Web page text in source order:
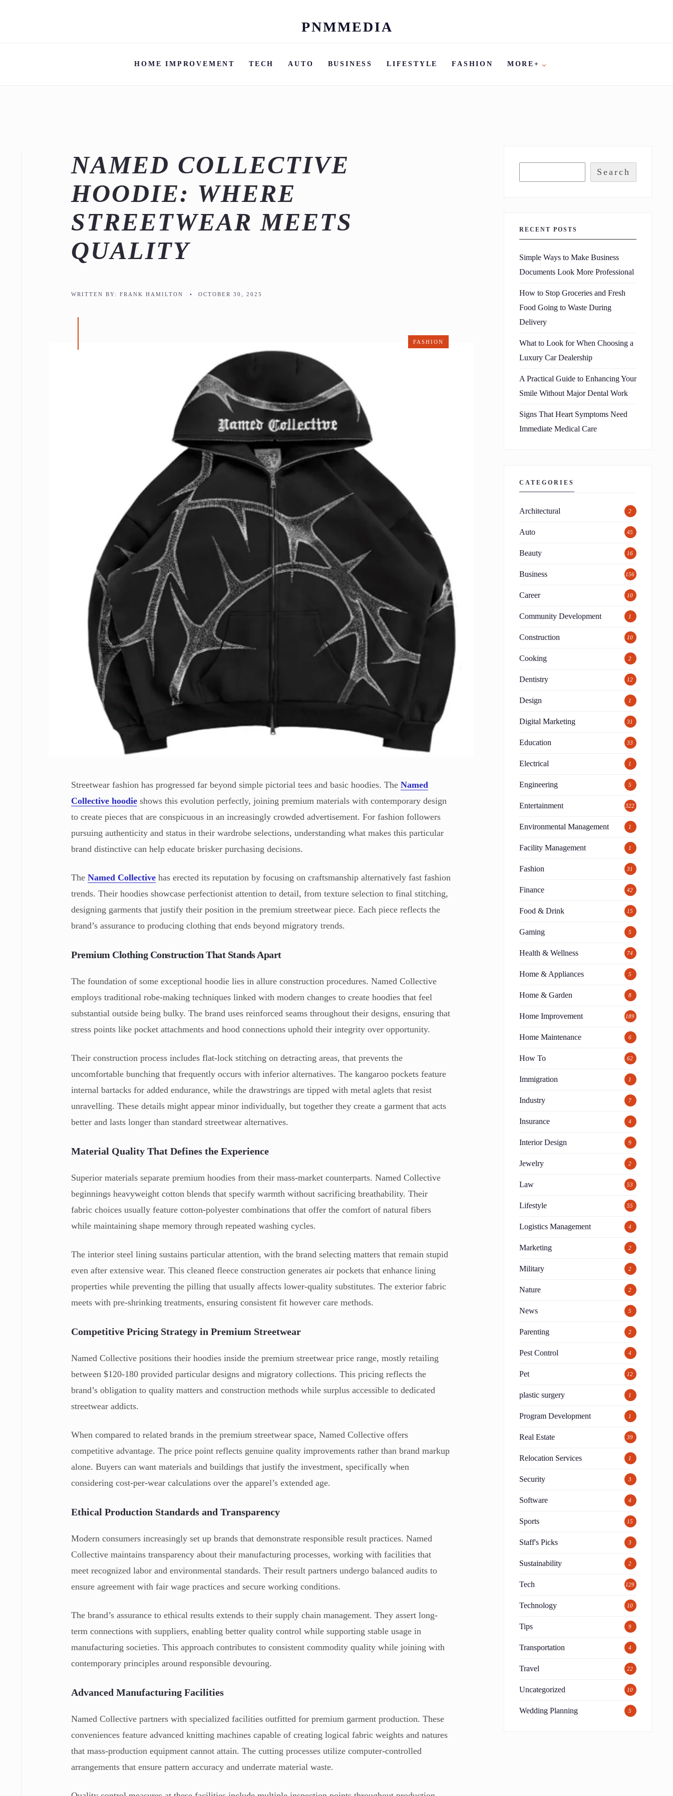
Skip
content
PNMMEDIA
HOME IMPROVEMENT TECH AUTO BUSINESS LIFESTYLE FASHION MORE+
NAMED COLLECTIVE
HOODIE: WHERE
STREETWEAR MEETS
QUALITY
WRITTEN BY:FRANK HAMILTON • OCTOBER 30, 2025
FASHION
Streetwear fashion has progressed far beyond simple pictorial tees and basic hoodies. TheNamed
Collective hoodie shows this evolution perfectly, joining premium materials with contemporary design
to create pieces that are conspicuous in an increasingly crowded advertisement. For fashion followers
pursuing authenticity and status in their wardrobe selections, understanding what makes this particular
brand distinctive can help educate brisker purchasing decisions.
TheNamed Collective has erected its reputation by focusing on craftsmanship alternatively fast fashion
trends. Their hoodies showcase perfectionist attention to detail, from texture selection to final stitching,
designing garments that justify their position in the premium streetwear piece. Each piece reflects the
brand’s assurance to producing clothing that ends beyond migratory trends.
Premium Clothing Construction That Stands Apart
The foundation of some exceptional hoodie lies in allure construction procedures. Named Collective
employs traditional robe-making techniques linked with modern changes to create hoodies that feel
substantial outside being bulky. The brand uses reinforced seams throughout their designs, ensuring that
stress points like pocket attachments and hood connections uphold their integrity over opportunity.
Their construction process includes flat-lock stitching on detracting areas, that prevents the
uncomfortable bunching that frequently occurs with inferior alternatives. The kangaroo pockets feature
internal bartacks for added endurance, while the drawstrings are tipped with metal aglets that resist
unravelling. These details might appear minor individually, but together they create a garment that acts
better and lasts longer than standard streetwear alternatives.
Material Quality That Defines the Experience
Superior materials separate premium hoodies from their mass-market counterparts. Named Collective
beginnings heavyweight cotton blends that specify warmth without sacrificing breathability. Their
fabric choices usually feature cotton-polyester combinations that offer the comfort of natural fibers
while maintaining shape memory through repeated washing cycles.
The interior steel lining sustains particular attention, with the brand selecting matters that remain stupid
even after extensive wear. This cleaned fleece construction generates air pockets that enhance lining
properties while preventing the pilling that usually affects lower-quality substitutes. The exterior fabric
meets with pre-shrinking treatments, ensuring consistent fit however care methods.
Competitive Pricing Strategy in Premium Streetwear
Named Collective positions their hoodies inside the premium streetwear price range, mostly retailing
between $120-180 provided particular designs and migratory collections. This pricing reflects the
brand’s obligation to quality matters and construction methods while surplus accessible to dedicated
streetwear addicts.
When compared to related brands in the premium streetwear space, Named Collective offers
competitive advantage. The price point reflects genuine quality improvements rather than brand markup
alone. Buyers can want materials and buildings that justify the investment, specifically when
considering cost-per-wear calculations over the apparel’s extended age.
Ethical Production Standards and Transparency
Modern consumers increasingly set up brands that demonstrate responsible result practices. Named
Collective maintains transparency about their manufacturing processes, working with facilities that
meet recognized labor and environmental standards. Their result partners undergo balanced audits to
ensure agreement with fair wage practices and secure working conditions.
The brand’s assurance to ethical results extends to their supply chain management. They assert long-
term connections with suppliers, enabling better quality control while supporting stable usage in
manufacturing societies. This approach contributes to consistent commodity quality while joining with
contemporary principles around responsible devouring.
Advanced Manufacturing Facilities
Named Collective partners with specialized facilities outfitted for premium garment production. These
conveniences feature advanced knitting machines capable of creating logical fabric weights and natures
that mass-production equipment cannot attain. The cutting processes utilize computer-controlled
arrangements that ensure pattern accuracy and underrate material waste.
Search
RECENT POSTS
Simple Ways to Make Business
Documents Look More Professional
How to Stop Groceries and Fresh
Food Going to Waste During
Delivery
What to Look for When Choosing a
Luxury Car Dealership
A Practical Guide to Enhancing Your
Smile Without Major Dental Work
Signs That Heart Symptoms Need
Immediate Medical Care
CATEGORIES
Architectural 2
Auto 45
Beauty 16
Business 156
Career 10
Community Development 1
Construction 10
Cooking 2
Dentistry 12
Design 1
Digital Marketing 31
Education 33
Electrical 1
Engineering 5
Entertainment 322
Environmental Management 1
Facility Management 1
Fashion 31
Finance 42
Food & Drink 15
Gaming 5
Health & Wellness 74
Home & Appliances 5
Home & Garden 8
Home Improvement 189
Home Maintenance 6
How To 62
Immigration 1
Industry 7
Insurance 4
Interior Design 9
Jewelry 2
Law 53
Lifestyle 55
Logistics Management 4
Marketing 2
Military 2
Nature 2
News 5
Parenting 2
Pest Control 4
Pet 12
plastic surgery 1
Program Development 1
Real Estate 39
Relocation Services 1
Security 3
Software 4
Sports 15
Staff's Picks 3
Sustainability 2
Tech 129
Technology 10
Tips 9
Transportation 4
Travel 22
Uncategorized 10
Wedding Planning 5